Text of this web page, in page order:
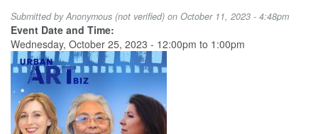
Innovative
Approaches
to
Access
and
Ownership
Submitted byAnonymous (not verified) on October 11, 2023 - 4:48pm
Event Date and Time:
Wednesday, October 25, 2023 - 12:00pm to 1:00pm